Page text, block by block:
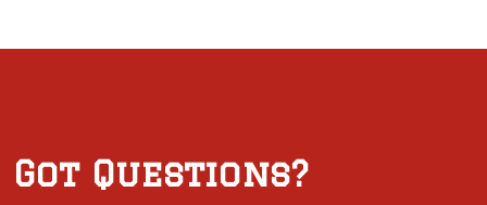
Got Questions?